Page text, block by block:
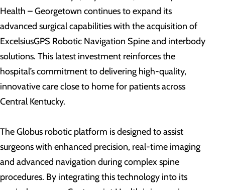
Health – Georgetown continues to expand its
advanced surgical capabilities with the acquisition of
ExcelsiusGPS Robotic Navigation Spine and interbody
solutions. This latest investment reinforces the
hospital’s commitment to delivering high-quality,
innovative care close to home for patients across
Central Kentucky.
The Globus robotic platform is designed to assist
surgeons with enhanced precision, real-time imaging
and advanced navigation during complex spine
procedures. By integrating this technology into its